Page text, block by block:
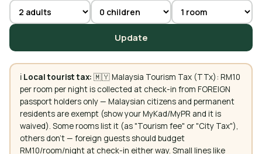
Update
ℹ️ Local tourist tax: 🇲🇾 Malaysia Tourism Tax (TTx): RM10
per room per night is collected at check-in from FOREIGN
passport holders only — Malaysian citizens and permanent
residents are exempt (show your MyKad/MyPR and it is
waived). Some rooms list it (as "Tourism fee" or "City Tax"),
others don't — foreign guests should budget
RM10/room/night at check-in either way. Small lines like